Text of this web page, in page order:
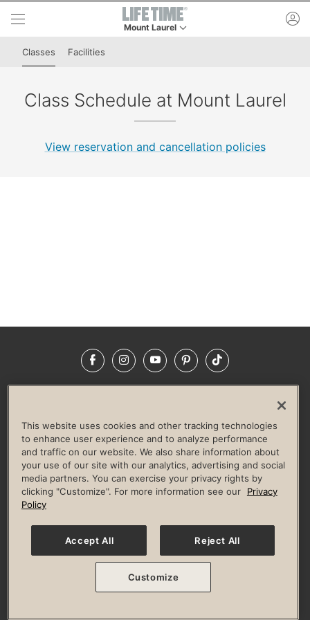
Skip to lower navigation bar
Skip to main content
Mount Laurel
Classes Facilities
Class Schedule at Mount Laurel
View reservation and cancellation policies
FacebookInstagramYouTubePinterestTikTok
LIFE TIME CONSTRUCTION
CORPORATE RESPONSIBILITY
CULTURE OF INCLUSION
Privacy Policy Terms of Use Digital Membership Terms
Guest & Club Policies
Accessibility Policy Race Entrant Policy
© 2026 Life Time, Inc. All rights reserved.
This website uses cookies and other tracking technologies
to enhance user experience and to analyze performance
and traffic on our website. We also share information about
your use of our site with our analytics, advertising and social
media partners. You can exercise your privacy rights by
clicking "Customize". For more information see our
Privacy
Policy
Accept All Reject All
Customize